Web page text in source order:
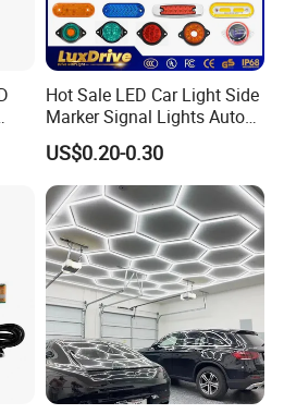
Hot Sale LED Car Light Side
Marker Signal Lights Auto
Lamp Edge Lighting Tail
Light Auto Accessories
Truck Accessories Factory
Wholesale
US$0.20-0.30